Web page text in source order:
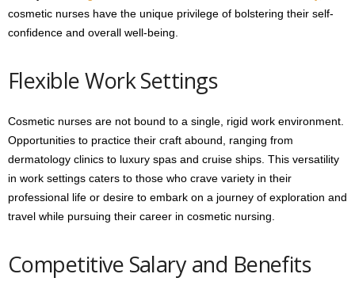
cosmetic nurses have the unique privilege of bolstering their self-
confidence and overall well-being.
Flexible Work Settings
Cosmetic nurses are not bound to a single, rigid work environment.
Opportunities to practice their craft abound, ranging from
dermatology clinics to luxury spas and cruise ships. This versatility
in work settings caters to those who crave variety in their
professional life or desire to embark on a journey of exploration and
travel while pursuing their career in cosmetic nursing.
Competitive Salary and Benefits